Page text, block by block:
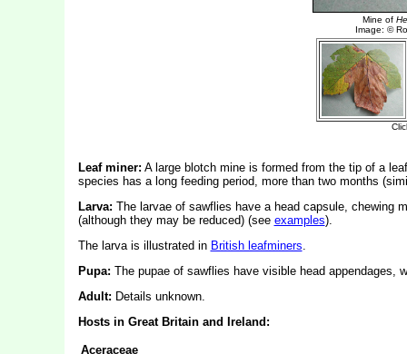
Leaf miner: A large blotch mine is formed from the tip of a
species has a long feeding period, more than two months
Larva: The larvae of sawflies have a head capsule, chewing
(although they may be reduced) (see examples).
The larva is illustrated in British leafminers.
Pupa: The pupae of sawflies have visible head appendages,
Adult: Details unknown.
Hosts in Great Britain and Ireland:
Aceraceae